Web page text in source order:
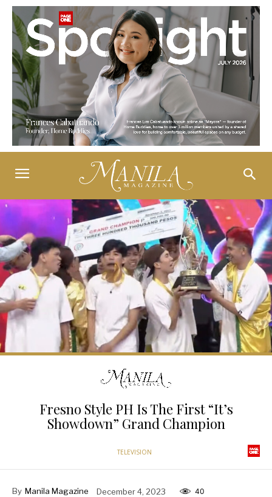
Fresno Style PH Is The First “It’s
Showdown” Grand Champion
TELEVISION
By Manila Magazine December 4, 2023 40